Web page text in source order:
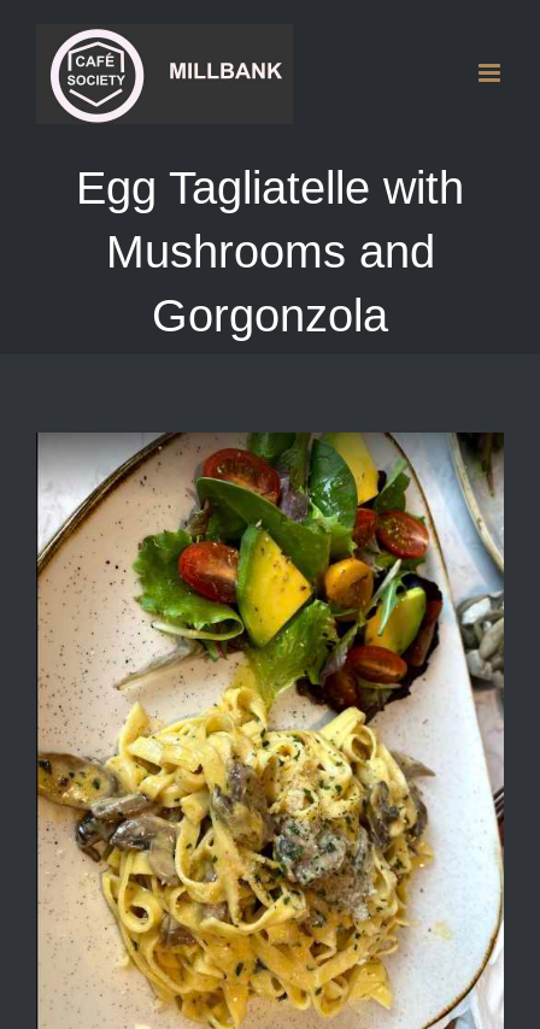
content
Egg Tagliatelle with
Mushrooms and
Gorgonzola
View
Larger
Image